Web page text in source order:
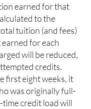
earned for that
to the
tuition (and fees)
for each
will be reduced,
credits.
first eight weeks, it
was originally full-
credit load will